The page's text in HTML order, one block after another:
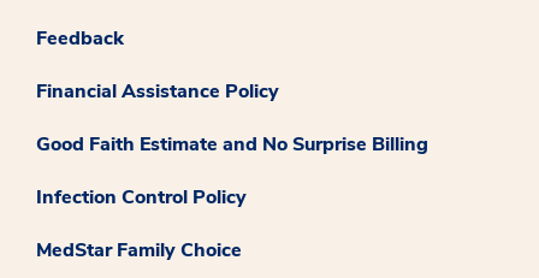
Feedback
Financial Assistance Policy
Good Faith Estimate and No Surprise Billing
Infection Control Policy
MedStar Family Choice